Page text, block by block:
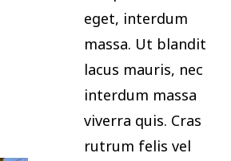
eget, interdum
massa. Ut blandit
lacus mauris, nec
interdum massa
viverra quis. Cras
rutrum felis vel